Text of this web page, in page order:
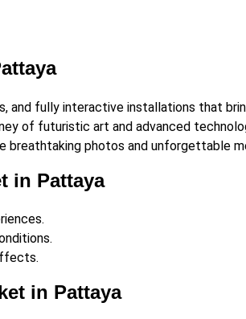
and fully interactive installations that
of futuristic art and advanced
photos and unforgettable
in Pattaya
in Pattaya